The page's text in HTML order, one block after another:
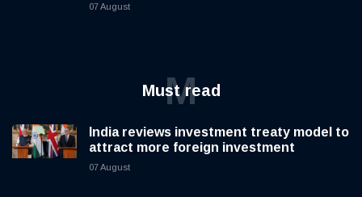
07 August
Must read
M
India reviews investment treaty model to
attract more foreign investment
07 August